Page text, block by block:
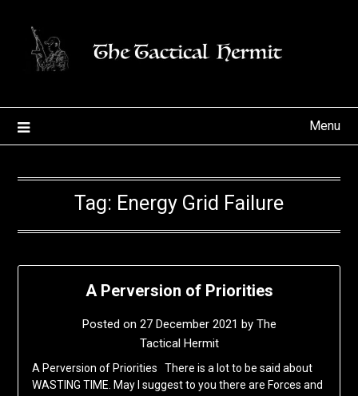
content
Menu
Tag: Energy Grid Failure
A Perversion of Priorities
Posted on 27 December 2021 by The
Tactical Hermit
A Perversion of Priorities There is a lot to be said about
WASTING TIME. May I suggest to you there are Forces and